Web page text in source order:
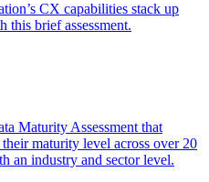
CX capabilities stack up
this brief assessment.
Maturity Assessment that
maturity level across over 20
an industry and sector level.